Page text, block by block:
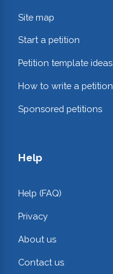
Site map
Start a petition
Petition template ideas
How to write a petition
Sponsored petitions
Help
Help (FAQ)
Privacy
About us
Contact us